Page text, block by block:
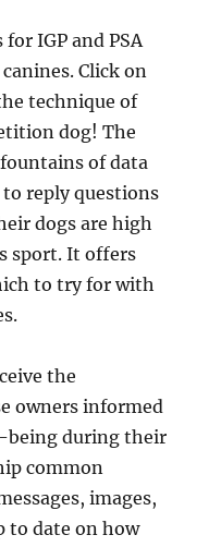
IGP and PSA
Click on
technique of
dog! The
of data
reply questions
dogs are high
sport. It offers
to try for with
the
owners informed
being during their
common
images,
to date on how